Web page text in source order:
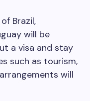
Brazil,
will be
a visa and stay
such as tourism,
will